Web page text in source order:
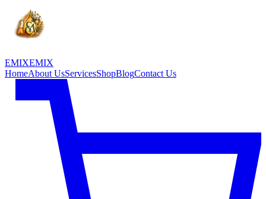
EMIXEMIX
HomeAbout UsServicesShopBlogContact Us